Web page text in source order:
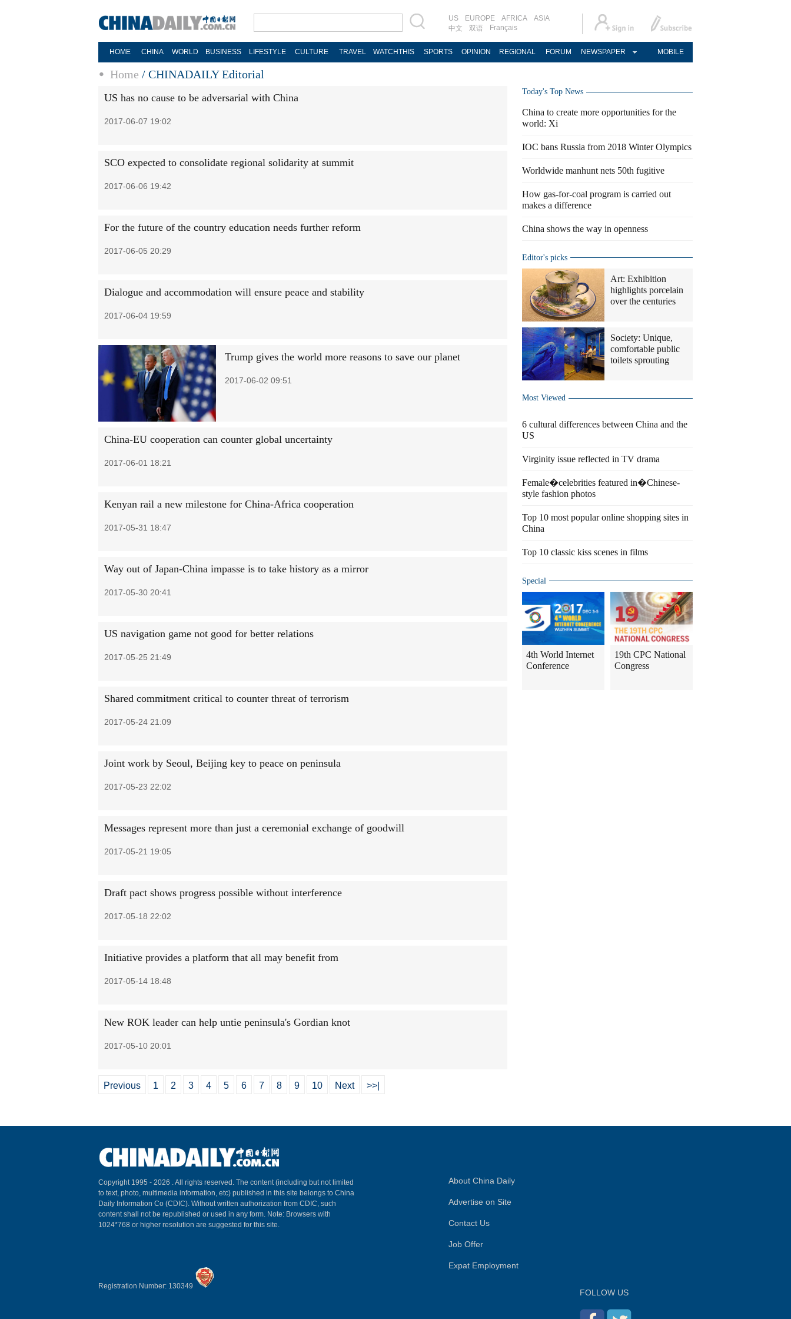
US EUROPE AFRICA
ASIA
中文
双语 Français
HOME CHINA WORLD BUSINESS LIFESTYLE CULTURE TRAVEL WATCHTHIS SPORTS OPINION REGIONAL FORUM NEWSPAPER MOBILE
Home / CHINADAILY Editorial
US has no cause to be adversarial with China
2017-06-07 19:02
SCO expected to consolidate regional solidarity at summit
2017-06-06 19:42
For the future of the country education needs further reform
2017-06-05 20:29
Dialogue and accommodation will ensure peace and stability
2017-06-04 19:59
Trump gives the world more reasons to save our planet
2017-06-02 09:51
China-EU cooperation can counter global uncertainty
2017-06-01 18:21
Kenyan rail a new milestone for China-Africa cooperation
2017-05-31 18:47
Way out of Japan-China impasse is to take history as a mirror
2017-05-30 20:41
US navigation game not good for better relations
2017-05-25 21:49
Shared commitment critical to counter threat of terrorism
2017-05-24 21:09
Joint work by Seoul, Beijing key to peace on peninsula
2017-05-23 22:02
Messages represent more than just a ceremonial exchange of goodwill
2017-05-21 19:05
Draft pact shows progress possible without interference
2017-05-18 22:02
Initiative provides a platform that all may benefit from
2017-05-14 18:48
New ROK leader can help untie peninsula's Gordian knot
2017-05-10 20:01
Previous 1 2 3 4 5 6 7 8 9 10 Next >>|
Today's Top News
China to create more opportunities for the
world: Xi
IOC bans Russia from 2018 Winter Olympics
Worldwide manhunt nets 50th fugitive
How gas-for-coal program is carried out
makes a difference
China shows the way in openness
Editor's picks
Art: Exhibition
highlights porcelain
over the centuries
Society: Unique,
comfortable public
toilets sprouting
Most Viewed
6 cultural differences between China and the
US
Virginity issue reflected in TV drama
Female�celebrities featured in�Chinese-
style fashion photos
Top 10 most popular online shopping sites in
China
Top 10 classic kiss scenes in films
Special
4th World Internet
Conference
19th CPC National
Congress
Copyright 1995 - 2026 . All rights reserved. The content (including but not limited
to text, photo, multimedia information, etc) published in this site belongs to China
Daily Information Co (CDIC). Without written authorization from CDIC, such
content shall not be republished or used in any form. Note: Browsers with
1024*768 or higher resolution are suggested for this site.
Registration Number: 130349
About China Daily
Advertise on Site
Contact Us
Job Offer
Expat Employment
FOLLOW US